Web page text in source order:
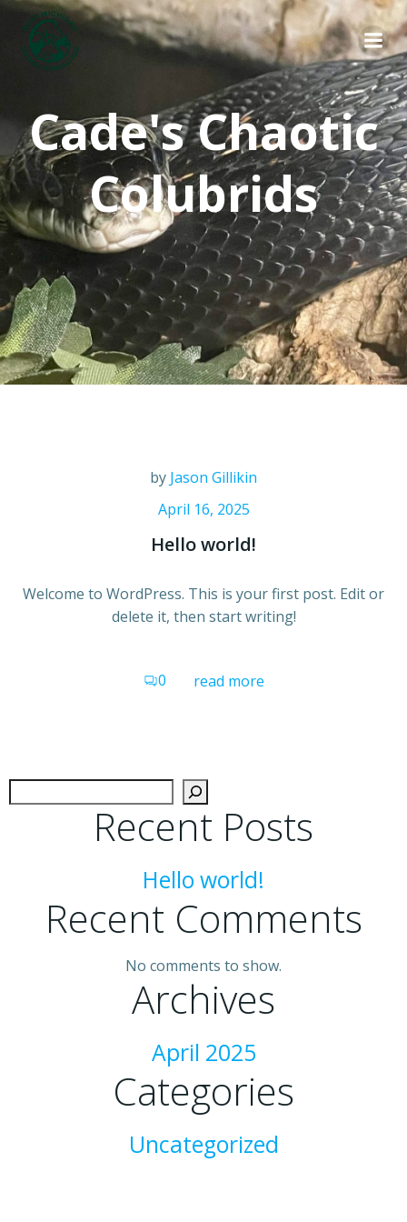
Skip
to
content
Cade's Chaotic
Colubrids
by Jason Gillikin
April 16, 2025
Hello world!
Welcome to WordPress. This is your first post. Edit or
delete it, then start writing!
0 read more
Recent Posts
Hello world!
Recent Comments
No comments to show.
Archives
April 2025
Categories
Uncategorized